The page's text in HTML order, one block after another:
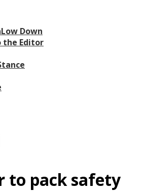
Down
Editor
to pack safety